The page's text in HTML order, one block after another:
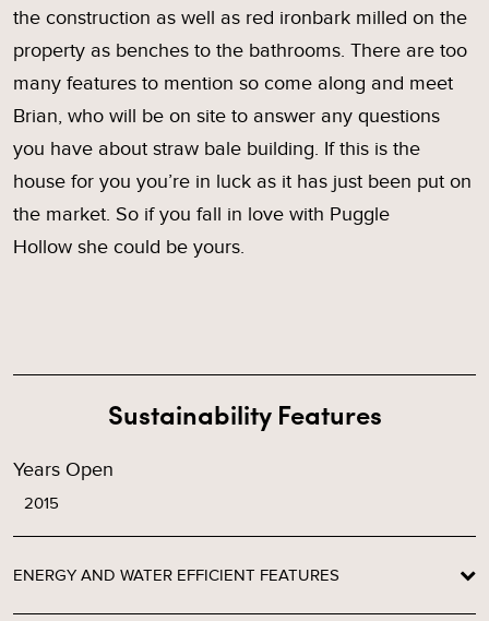
the construction as well as red ironbark milled on the
property as benches to the bathrooms. There are too
many features to mention so come along and meet
Brian, who will be on site to answer any questions
you have about straw bale building. If this is the
house for you you’re in luck as it has just been put on
the market. So if you fall in love with Puggle
Hollow she could be yours.
Sustainability Features
Years Open
2015
ENERGY AND WATER EFFICIENT FEATURES